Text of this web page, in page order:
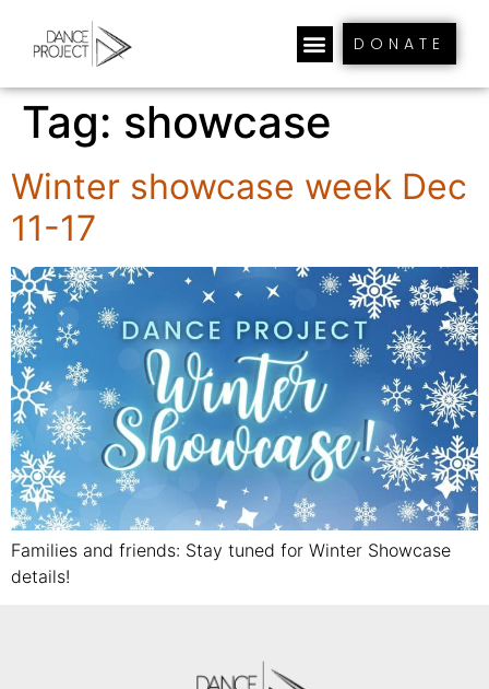
DONATE
Tag: showcase
Winter showcase week Dec
11-17
Families and friends: Stay tuned for Winter Showcase
details!